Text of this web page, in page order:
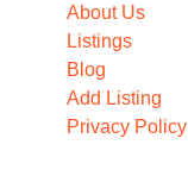
About Us
Listings
Blog
Add Listing
Privacy Policy